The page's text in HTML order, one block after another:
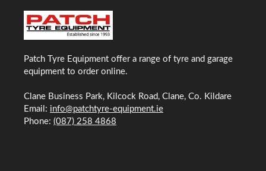
Patch Tyre Equipment offer a range of tyre and garage
equipment to order online.
Clane Business Park, Kilcock Road, Clane, Co. Kildare
Email: info@patchtyre-equipment.ie
Phone: (087) 258 4868